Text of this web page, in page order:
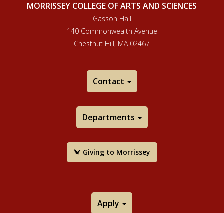
MORRISSEY COLLEGE OF ARTS AND SCIENCES
Gasson Hall
140 Commonwealth Avenue
Chestnut Hill, MA 02467
Contact
Departments
Giving to Morrissey
Apply